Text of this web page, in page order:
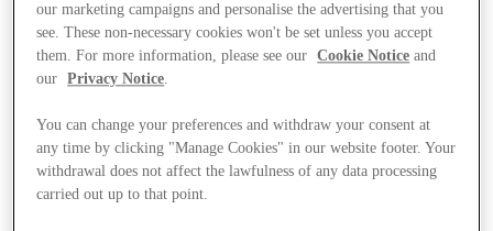
our marketing campaigns and personalise the advertising that you
see. These non-necessary cookies won't be set unless you accept
them. For more information, please see our
Cookie Notice and
our
Privacy Notice.
You can change your preferences and withdraw your consent at
any time by clicking "Manage Cookies" in our website footer. Your
withdrawal does not affect the lawfulness of any data processing
carried out up to that point.